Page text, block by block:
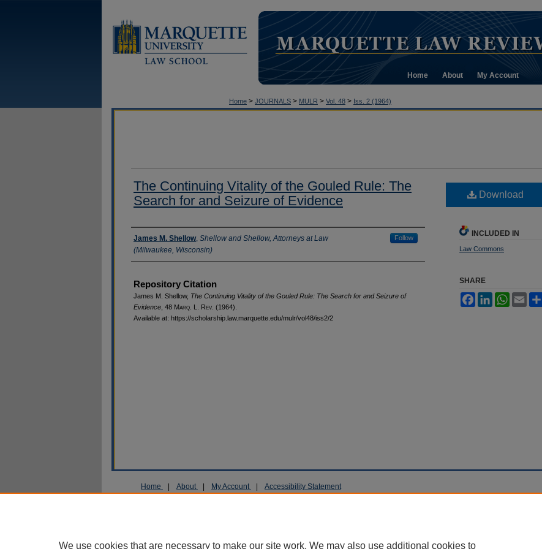
Home About My Account
Home > JOURNALS > MULR > Vol. 48 > Iss. 2 (1964)
The Continuing Vitality of the Gouled Rule: The
Search for and Seizure of Evidence
Authors
James M. Shellow, Shellow and Shellow, Attorneys at Law
(Milwaukee, Wisconsin)
Follow
Repository Citation
James M. Shellow, The Continuing Vitality of the Gouled Rule: The Search for and Seizure of
Evidence , 48 Marq . L. Rev . (1964).
Available at: https://scholarship.law.marquette.edu/mulr/vol48/iss2/2
Download
INCLUDED IN
Law Commons
SHARE
FacebookLinkedInWhatsApp
Email
Home About My Account Accessibility Statement
We use cookies that are necessary to make our site work. We may also use additional cookies to